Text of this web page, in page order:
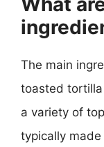
The main
toasted tortilla
a variety of
typically